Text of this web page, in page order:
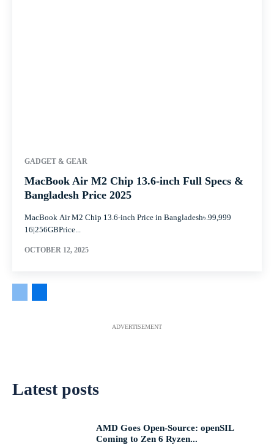
GADGET & GEAR
MacBook Air M2 Chip 13.6-inch Full Specs &
Bangladesh Price 2025
MacBook Air M2 Chip 13.6-inch Price in Bangladesh৳.99,999
16|256GBPrice...
OCTOBER 12, 2025
ADVERTISEMENT
Latest posts
AMD Goes Open-Source: openSIL
Coming to Zen 6 Ryzen...